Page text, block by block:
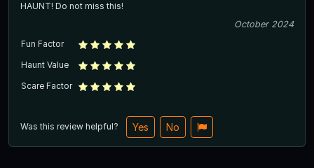
HAUNT! Do not miss this!
October 2024
Fun Factor
Haunt Value
Scare Factor
Was this review helpful? Yes No